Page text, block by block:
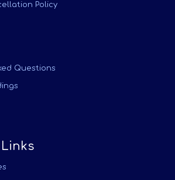
Policy
Questions